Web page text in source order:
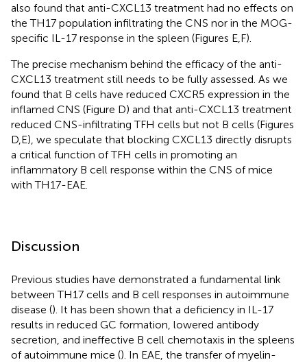
also found that anti-CXCL13 treatment had no effects on
the TH17 population infiltrating the CNS nor in the MOG-
specific IL-17 response in the spleen (Figures E,F).
The precise mechanism behind the efficacy of the anti-
CXCL13 treatment still needs to be fully assessed. As we
found that B cells have reduced CXCR5 expression in the
inflamed CNS (Figure D) and that anti-CXCL13 treatment
reduced CNS-infiltrating TFH cells but not B cells (Figures
D,E), we speculate that blocking CXCL13 directly disrupts
a critical function of TFH cells in promoting an
inflammatory B cell response within the CNS of mice
with TH17-EAE.
Discussion
Previous studies have demonstrated a fundamental link
between TH17 cells and B cell responses in autoimmune
disease (). It has been shown that a deficiency in IL-17
results in reduced GC formation, lowered antibody
secretion, and ineffective B cell chemotaxis in the spleens
of autoimmune mice (). In EAE, the transfer of myelin-